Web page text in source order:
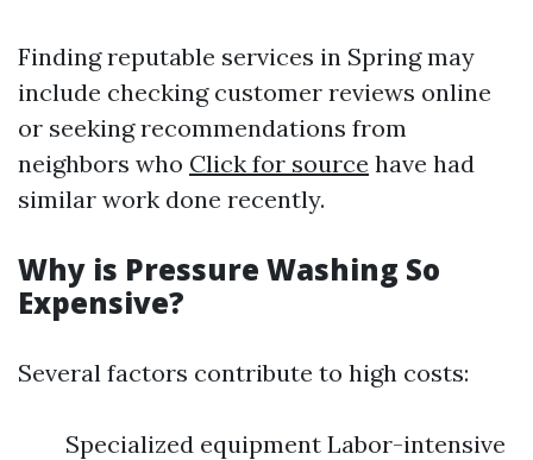
Finding reputable services in Spring may
include checking customer reviews online
or seeking recommendations from
neighbors who Click for source have had
similar work done recently.
Why is Pressure Washing So
Expensive?
Several factors contribute to high costs:
Specialized equipment Labor-intensive